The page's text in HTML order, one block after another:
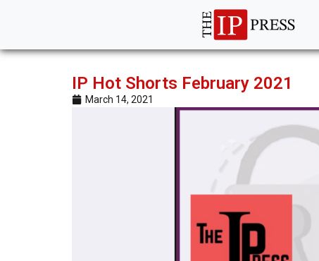
IP Hot Shorts February 2021
March 14, 2021